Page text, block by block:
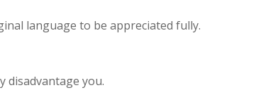
language to be appreciated fully.
disadvantage you.